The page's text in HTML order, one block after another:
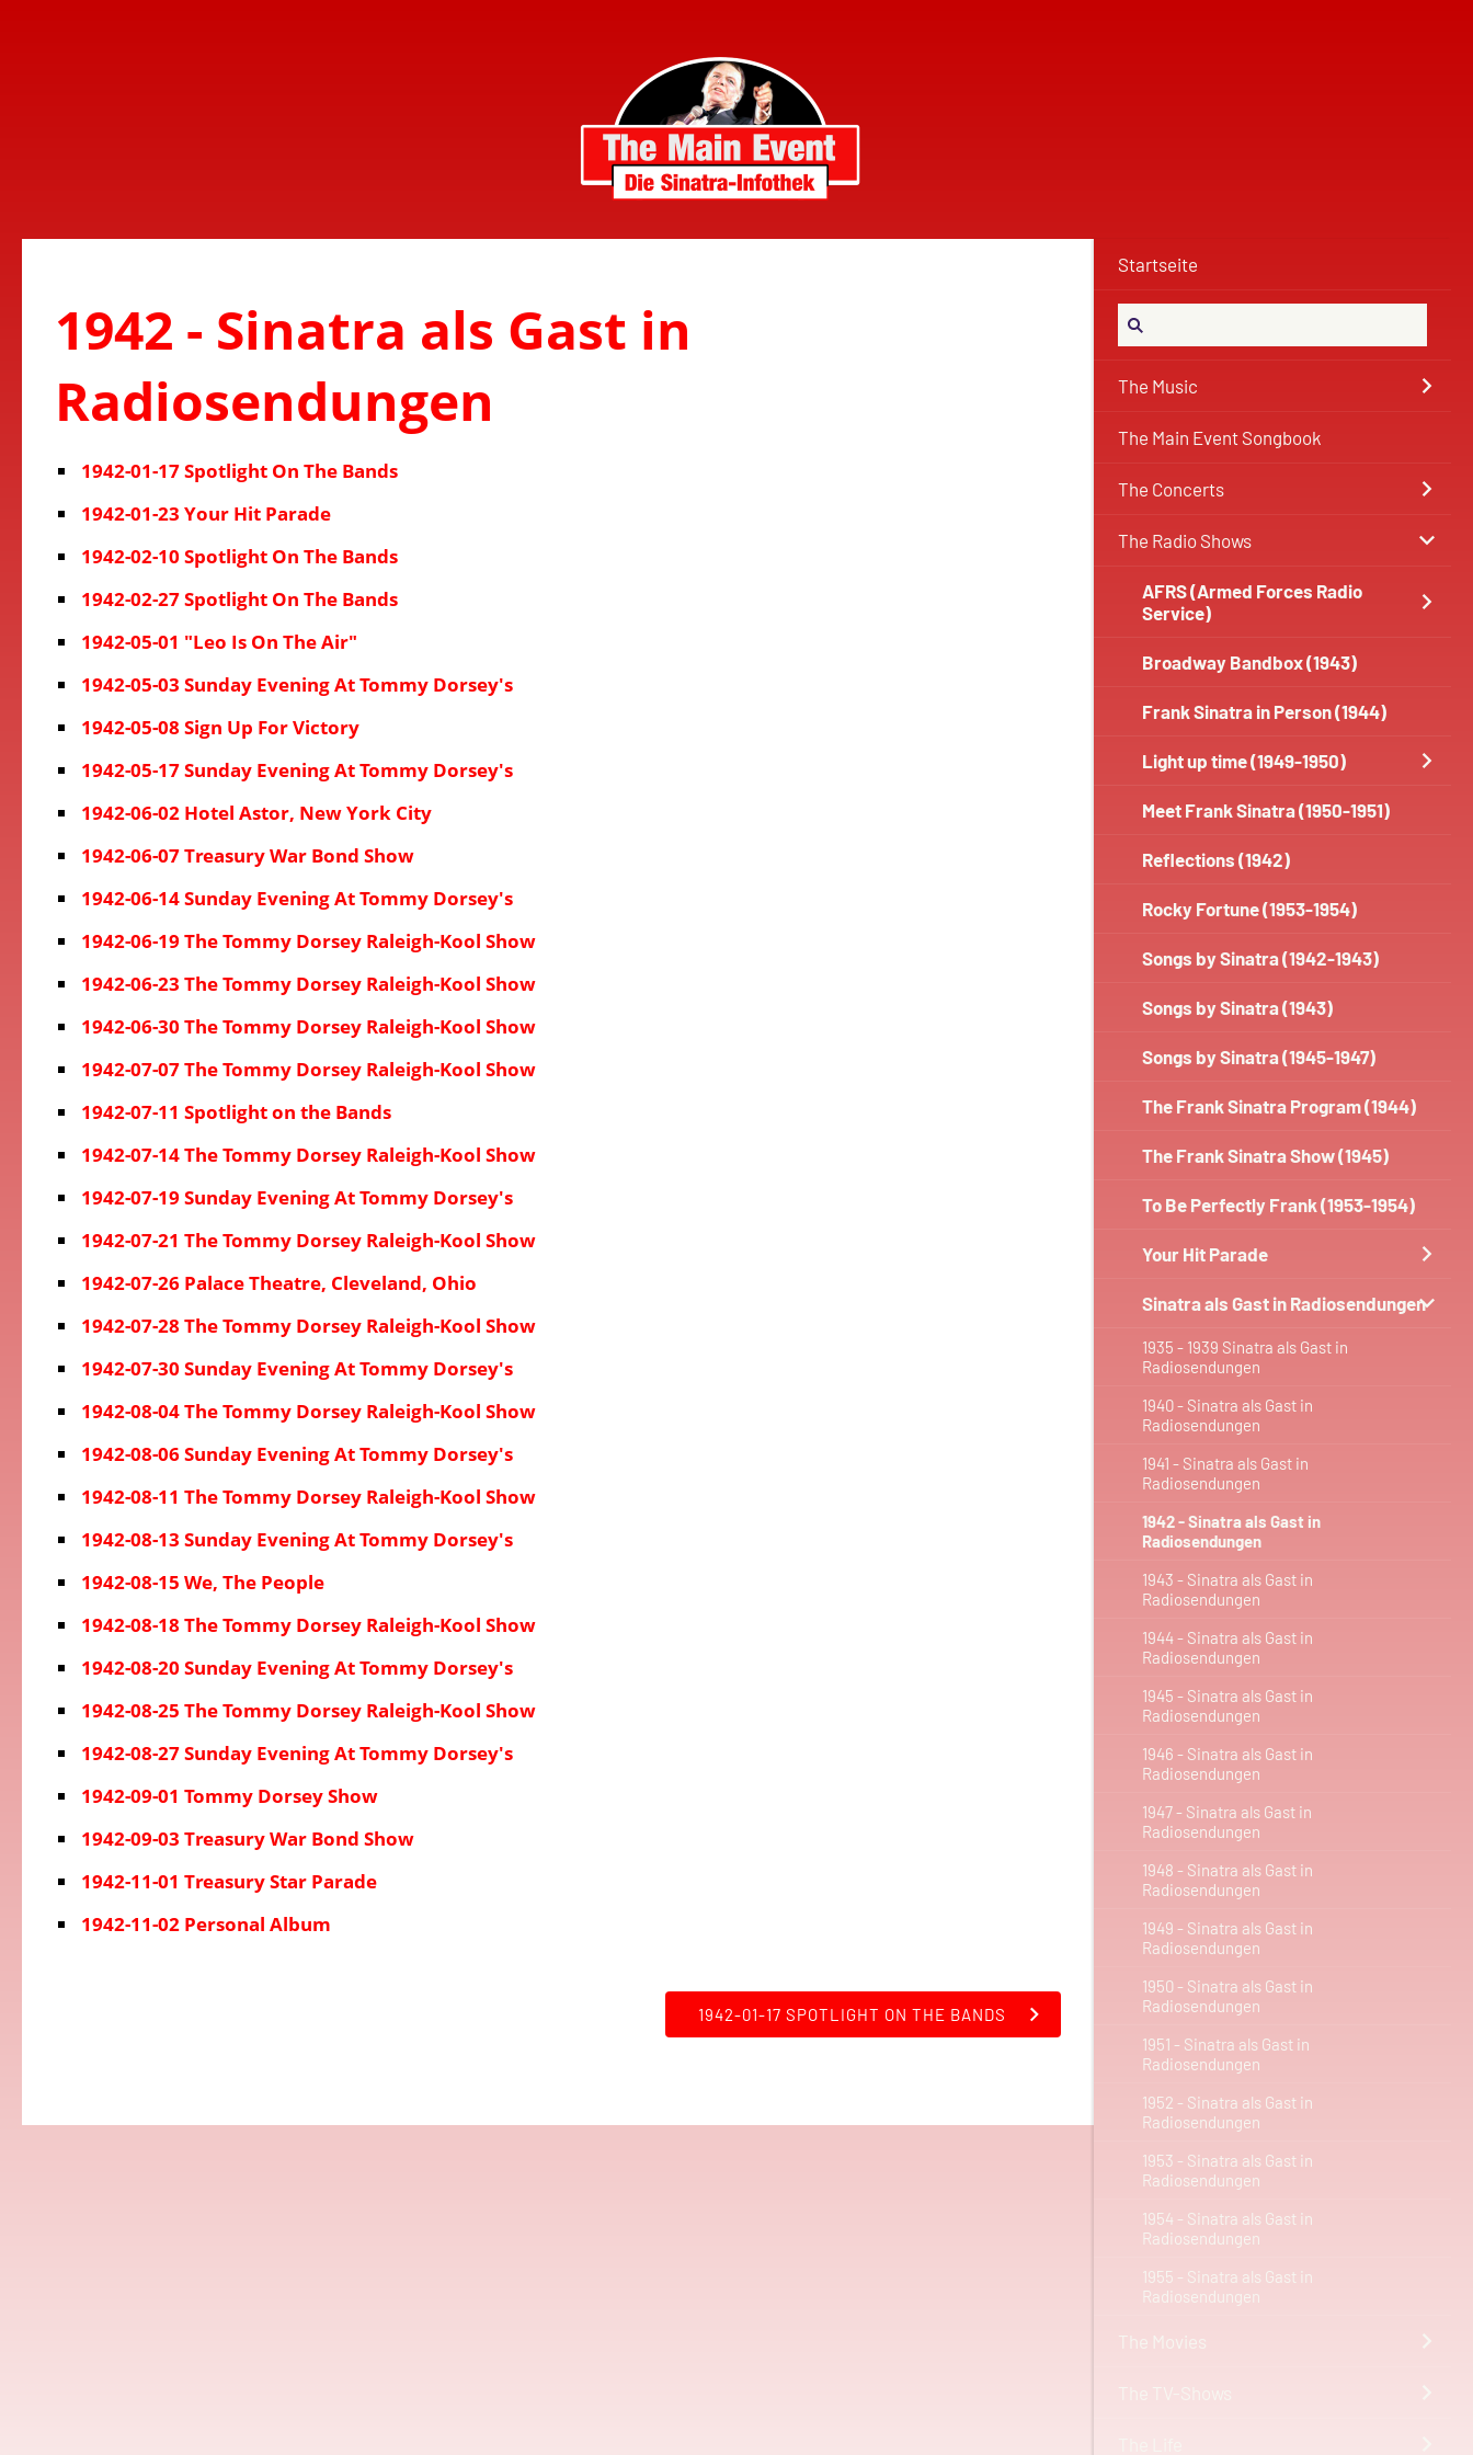
Startseite
The Music
The Main Event Songbook
The Concerts
The Radio Shows
AFRS (Armed Forces Radio
Service)
Broadway Bandbox (1943)
Frank Sinatra in Person (1944)
Light up time (1949-1950)
Meet Frank Sinatra (1950-1951)
Reflections (1942)
Rocky Fortune (1953-1954)
Songs by Sinatra (1942-1943)
Songs by Sinatra (1943)
Songs by Sinatra (1945-1947)
The Frank Sinatra Program (1944)
The Frank Sinatra Show (1945)
To Be Perfectly Frank (1953-1954)
Your Hit Parade
Sinatra als Gast in Radiosendungen
1935 - 1939 Sinatra als Gast in
Radiosendungen
1940 - Sinatra als Gast in
Radiosendungen
1941 - Sinatra als Gast in
Radiosendungen
1942 - Sinatra als Gast in
Radiosendungen
1943 - Sinatra als Gast in
Radiosendungen
1944 - Sinatra als Gast in
Radiosendungen
1945 - Sinatra als Gast in
Radiosendungen
1946 - Sinatra als Gast in
Radiosendungen
1947 - Sinatra als Gast in
Radiosendungen
1948 - Sinatra als Gast in
Radiosendungen
1949 - Sinatra als Gast in
Radiosendungen
1950 - Sinatra als Gast in
Radiosendungen
1951 - Sinatra als Gast in
Radiosendungen
1952 - Sinatra als Gast in
Radiosendungen
1953 - Sinatra als Gast in
Radiosendungen
1954 - Sinatra als Gast in
Radiosendungen
1955 - Sinatra als Gast in
Radiosendungen
The Movies
1942 - Sinatra als Gast in
Radiosendungen
1942-01-17 Spotlight On The Bands
1942-01-23 Your Hit Parade
1942-02-10 Spotlight On The Bands
1942-02-27 Spotlight On The Bands
1942-05-01 "Leo Is On The Air"
1942-05-03 Sunday Evening At Tommy Dorsey's
1942-05-08 Sign Up For Victory
1942-05-17 Sunday Evening At Tommy Dorsey's
1942-06-02 Hotel Astor, New York City
1942-06-07 Treasury War Bond Show
1942-06-14 Sunday Evening At Tommy Dorsey's
1942-06-19 The Tommy Dorsey Raleigh-Kool Show
1942-06-23 The Tommy Dorsey Raleigh-Kool Show
1942-06-30 The Tommy Dorsey Raleigh-Kool Show
1942-07-07 The Tommy Dorsey Raleigh-Kool Show
1942-07-11 Spotlight on the Bands
1942-07-14 The Tommy Dorsey Raleigh-Kool Show
1942-07-19 Sunday Evening At Tommy Dorsey's
1942-07-21 The Tommy Dorsey Raleigh-Kool Show
1942-07-26 Palace Theatre, Cleveland, Ohio
1942-07-28 The Tommy Dorsey Raleigh-Kool Show
1942-07-30 Sunday Evening At Tommy Dorsey's
1942-08-04 The Tommy Dorsey Raleigh-Kool Show
1942-08-06 Sunday Evening At Tommy Dorsey's
1942-08-11 The Tommy Dorsey Raleigh-Kool Show
1942-08-13 Sunday Evening At Tommy Dorsey's
1942-08-15 We, The People
1942-08-18 The Tommy Dorsey Raleigh-Kool Show
1942-08-20 Sunday Evening At Tommy Dorsey's
1942-08-25 The Tommy Dorsey Raleigh-Kool Show
1942-08-27 Sunday Evening At Tommy Dorsey's
1942-09-01 Tommy Dorsey Show
1942-09-03 Treasury War Bond Show
1942-11-01 Treasury Star Parade
1942-11-02 Personal Album
1942-01-17 SPOTLIGHT ON THE BANDS